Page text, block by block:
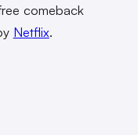
comeback
Netflix.